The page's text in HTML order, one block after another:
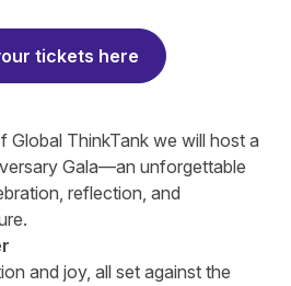
tickets here
Global ThinkTank we will host a
Gala—an unforgettable
reflection, and
and joy, all set against the